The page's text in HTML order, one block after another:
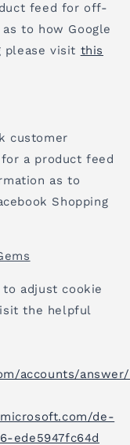
feed for off-
to how Google
please visit this
customer
a product feed
as to
Shopping
adjust cookie
the helpful
accounts/answer/
de-
ede5947fc64d